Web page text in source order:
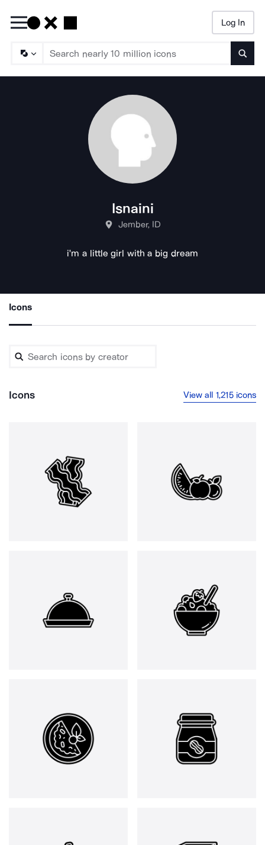
Log In
Isnaini
Jember, ID
i'm a little girl with a big dream
Icons
Icons View all 1,215 icons